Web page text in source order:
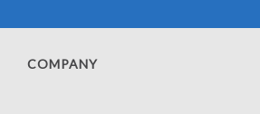
COMPANY